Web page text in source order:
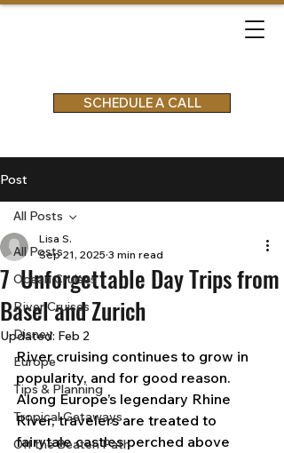
SCHEDULE A CALL
Post
All Posts
Ocean Cruises
River Cruises
Disney
Europe
Tips & Planning
Tropical Getaways
Off the Beaten Path
All Posts
7 Unforgettable Day Trips from
Basel and Zurich
Lisa S.
Sep 21, 2025 3 min read
Updated: Feb 2
River cruising continues to grow in
popularity, and for good reason.
Along Europe’s legendary Rhine
River, travelers are treated to
fairytale castles perched above